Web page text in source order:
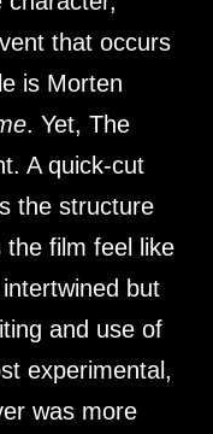
that occurs
is Morten
. Yet, The
A quick-cut
the structure
the film feel like
but
and use of
experimental,
was more